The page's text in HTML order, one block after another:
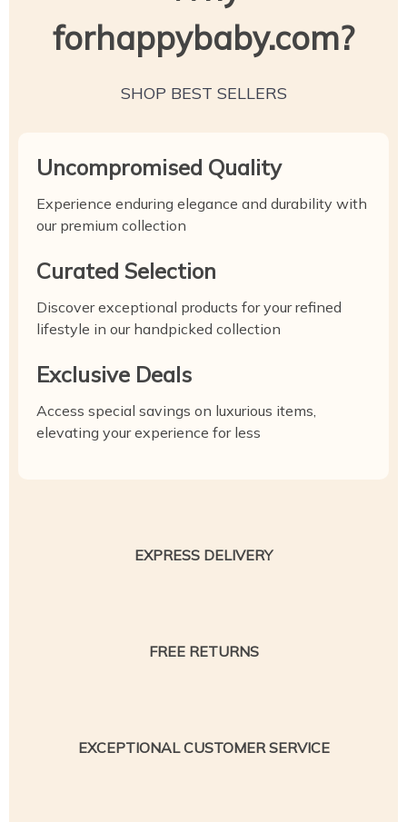
forhappybaby.com?
SHOP BEST SELLERS
Uncompromised Quality
Experience enduring elegance and durability with
our premium collection
Curated Selection
Discover exceptional products for your refined
lifestyle in our handpicked collection
Exclusive Deals
Access special savings on luxurious items,
elevating your experience for less
EXPRESS DELIVERY
FREE RETURNS
EXCEPTIONAL CUSTOMER SERVICE